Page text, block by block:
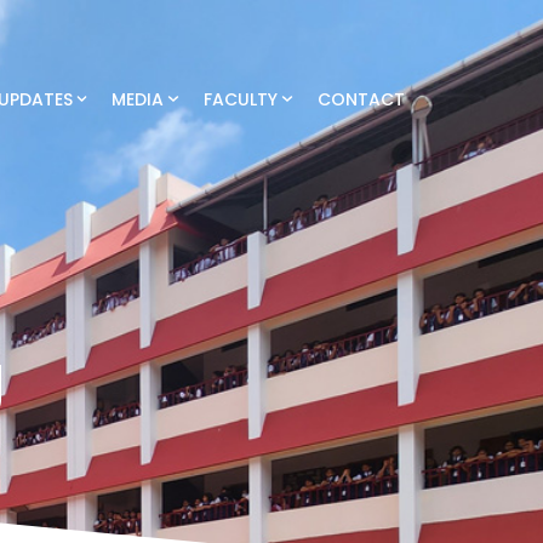
MEDIA FACULTY CONTACT